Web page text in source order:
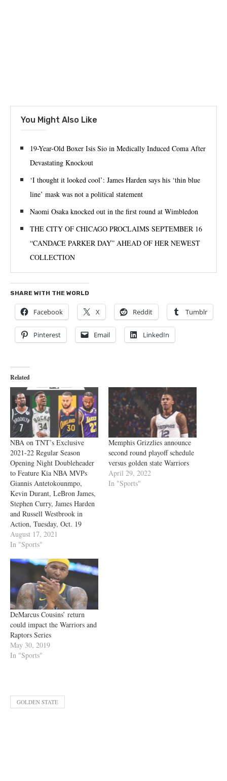
You Might Also Like
19-Year-Old Boxer Isis Sio in Medically Induced Coma After
Devastating Knockout
‘I thought it looked cool’: James Harden says his ‘thin blue
line’ mask was not a political statement
Naomi Osaka knocked out in the first round at Wimbledon
THE CITY OF CHICAGO PROCLAIMS SEPTEMBER 16
“CANDACE PARKER DAY” AHEAD OF HER NEWEST
COLLECTION
SHARE WITH THE WORLD
Facebook X Reddit Tumblr
Pinterest Email LinkedIn
Related
NBA on TNT’s Exclusive
2021-22 Regular Season
Opening Night Doubleheader
to Feature Kia NBA MVPs
Giannis Antetokounmpo,
Kevin Durant, LeBron James,
Stephen Curry, James Harden
and Russell Westbrook in
Action, Tuesday, Oct. 19
August 17, 2021
In "Sports"
Memphis Grizzlies announce
second round playoff schedule
versus golden state Warriors
April 29, 2022
In "Sports"
DeMarcus Cousins’ return
could impact the Warriors and
Raptors Series
May 30, 2019
In "Sports"
GOLDEN STATE